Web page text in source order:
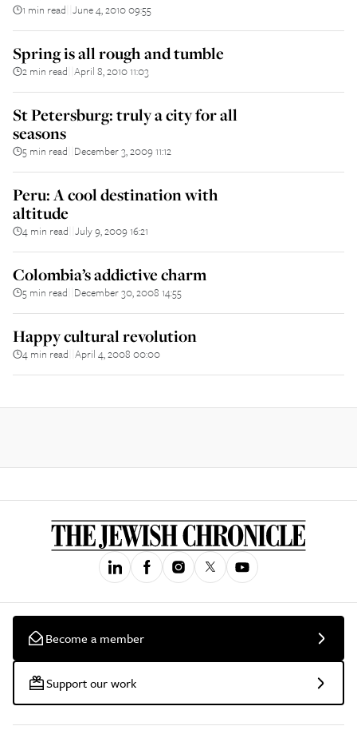
1 min read June 4, 2010 09:55
Spring is all rough and tumble
2 min read April 8, 2010 11:03
St Petersburg: truly a city for all
seasons
5 min read December 3, 2009 11:12
Peru: A cool destination with
altitude
4 min read July 9, 2009 16:21
Colombia’s addictive charm
5 min read December 30, 2008 14:55
Happy cultural revolution
4 min read April 4, 2008 00:00
Become a member
Support our work